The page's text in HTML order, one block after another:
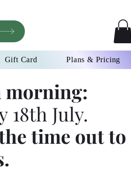
Gift Card Plans & Pricing
morning:
18th July.
time out to